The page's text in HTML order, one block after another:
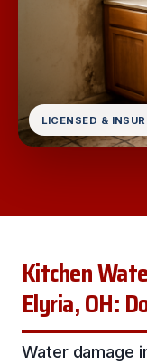
LICENSED &
Kitchen
Elyria, OH:
Water damage